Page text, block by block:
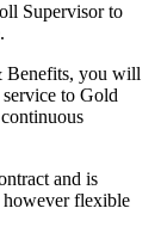
Supervisor to
Benefits, you will
to Gold
and is
flexible